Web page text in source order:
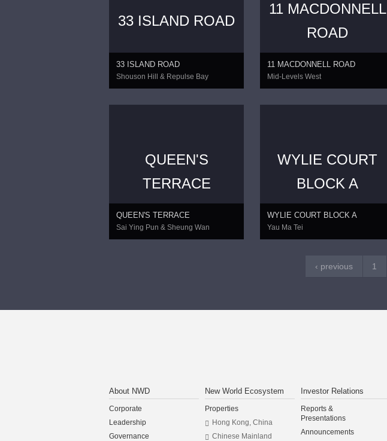
33 ISLAND ROAD
33 ISLAND ROAD
Shouson Hill & Repulse Bay
11 MACDONNELL
ROAD
11 MACDONNELL ROAD
Mid-Levels West
QUEEN'S
TERRACE
QUEEN'S TERRACE
Sai Ying Pun & Sheung Wan
WYLIE COURT
BLOCK A
WYLIE COURT BLOCK A
Yau Ma Tei
‹ previous 1
About NWD
Corporate
Leadership
Governance
New World Ecosystem
Properties
Hong Kong, China
Chinese Mainland
Investor Relations
Reports &
Presentations
Announcements